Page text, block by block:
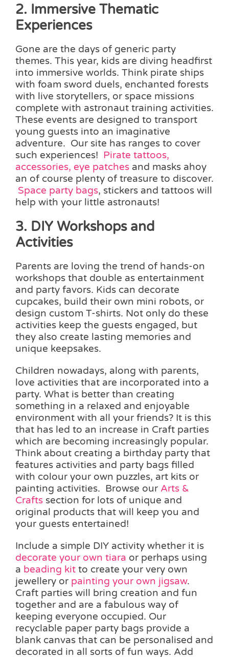
2. Immersive Thematic
Experiences
Gone are the days of generic party
themes. This year, kids are diving headfirst
into immersive worlds. Think pirate ships
with foam sword duels, enchanted forests
with live storytellers, or space missions
complete with astronaut training activities.
These events are designed to transport
young guests into an imaginative
adventure. Our site has ranges to cover
such experiences! Pirate tattoos,
accessories, eye patches and masks ahoy
an of course plenty of treasure to discover.
Space party bags, stickers and tattoos will
help with your little astronauts!
3. DIY Workshops and
Activities
Parents are loving the trend of hands-on
workshops that double as entertainment
and party favors. Kids can decorate
cupcakes, build their own mini robots, or
design custom T-shirts. Not only do these
activities keep the guests engaged, but
they also create lasting memories and
unique keepsakes.
Children nowadays, along with parents,
love activities that are incorporated into a
party. What is better than creating
something in a relaxed and enjoyable
environment with all your friends? It is this
that has led to an increase in Craft parties
which are becoming increasingly popular.
Think about creating a birthday party that
features activities and party bags filled
with colour your own puzzles, art kits or
painting activities. Browse our Arts &
Crafts section for lots of unique and
original products that will keep you and
your guests entertained!
Include a simple DIY activity whether it is
decorate your own tiara or perhaps using
a beading kit to create your very own
jewellery or painting your own jigsaw.
Craft parties will bring creation and fun
together and are a fabulous way of
keeping everyone occupied. Our
recyclable paper party bags provide a
blank canvas that can be personalised and
decorated in all sorts of fun ways. Add